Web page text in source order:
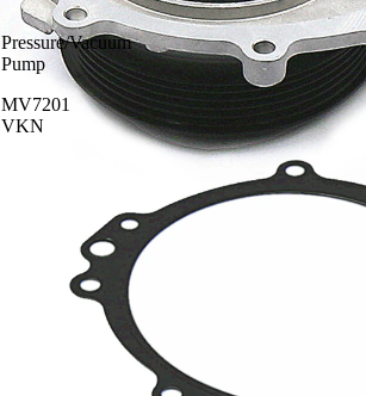
Pressure/Vacuum
Pump
MV7201
VKN